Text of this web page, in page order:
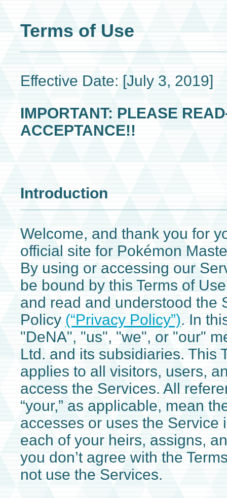
Terms of Use
Effective Date: [July 3, 2019]
IMPORTANT: PLEASE
ACCEPTANCE!!
Introduction
Welcome, and thank you for
official site for Pokémon
By using or accessing our
be bound by this Terms of
and read and understood the
Policy (“Privacy Policy”). In
"DeNA", "us", "we", or "our"
Ltd. and its subsidiaries. This
applies to all visitors, users,
access the Services. All
“your,” as applicable, mean
accesses or uses the Service
each of your heirs, assigns,
you don’t agree with the
not use the Services.